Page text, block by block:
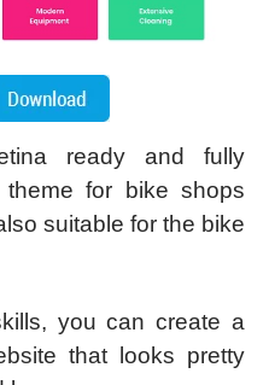
ready and fully
theme for bike shops
suitable for the bike
you can create a
that looks pretty